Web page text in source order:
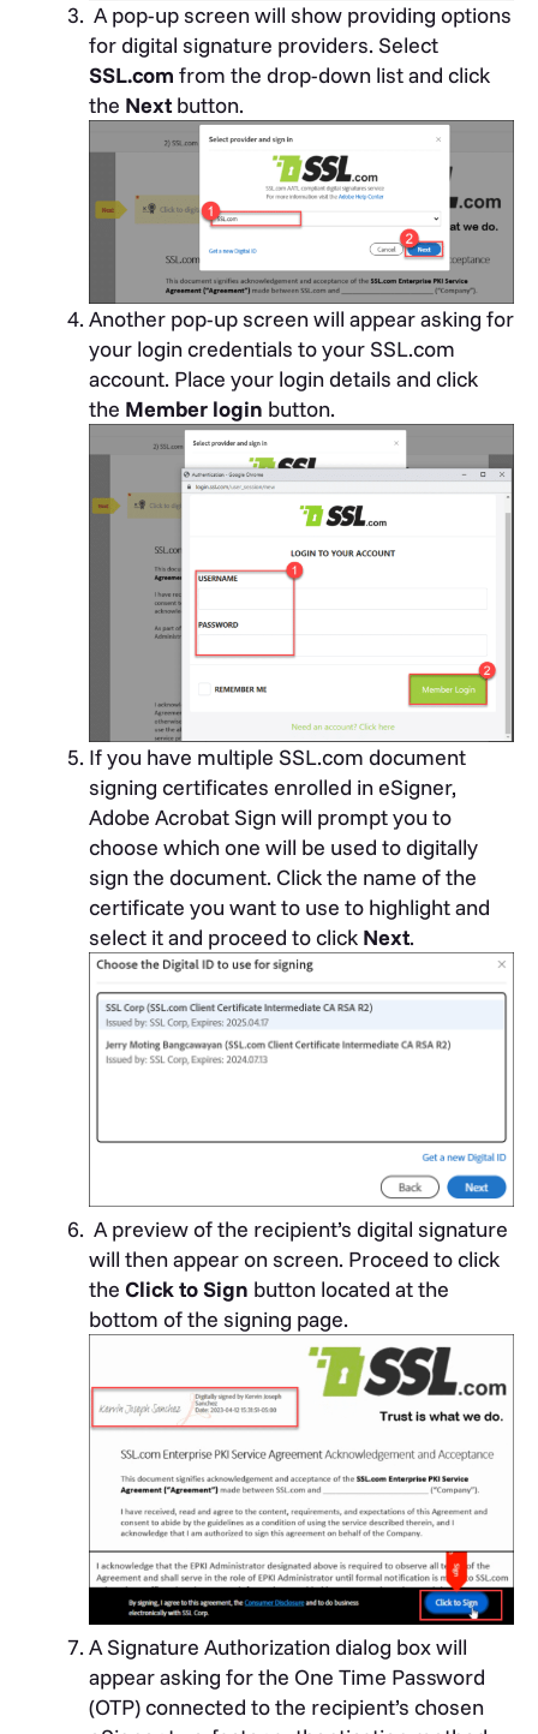
A pop-up screen will show providing options
for digital signature providers. Select
SSL.com from the drop-down list and click
the Next button.
Another pop-up screen will appear asking for
your login credentials to your SSL.com
account. Place your login details and click
the Member login button.
If you have multiple SSL.com document
signing certificates enrolled in eSigner,
Adobe Acrobat Sign will prompt you to
choose which one will be used to digitally
sign the document. Click the name of the
certificate you want to use to highlight and
select it and proceed to click Next.
A preview of the recipient’s digital signature
will then appear on screen. Proceed to click
the Click to Sign button located at the
bottom of the signing page.
A Signature Authorization dialog box will
appear asking for the One Time Password
(OTP) connected to the recipient’s chosen